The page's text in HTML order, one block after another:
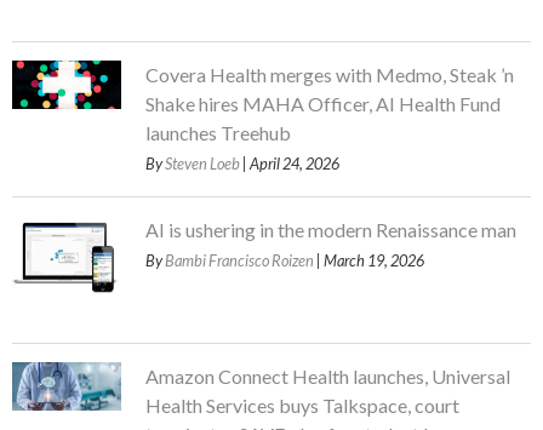
Covera Health merges with Medmo, Steak ’n
Shake hires MAHA Officer, AI Health Fund
launches Treehub
BySteven Loeb | April 24, 2026
AI is ushering in the modern Renaissance man
ByBambi Francisco Roizen | March 19, 2026
Amazon Connect Health launches, Universal
Health Services buys Talkspace, court